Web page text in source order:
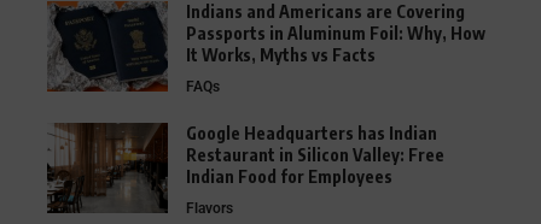
Indians and Americans are Covering
Passports in Aluminum Foil: Why, How
It Works, Myths vs Facts
FAQs
Google Headquarters has Indian
Restaurant in Silicon Valley: Free
Indian Food for Employees
Flavors